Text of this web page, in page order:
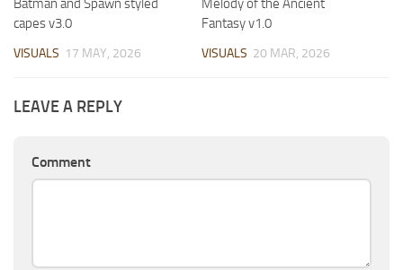
Batman and Spawn styled
capes v3.0
VISUALS 17 MAY, 2026
Melody of the Ancient
Fantasy v1.0
VISUALS 20 MAR, 2026
LEAVE A REPLY
Comment